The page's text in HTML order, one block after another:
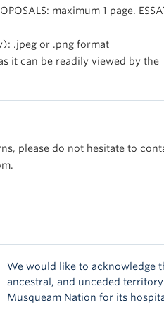
maximum 1 page.
.jpeg or .png format
it can be readily viewed by the
please do not hesitate to
We would like to acknowledge
ancestral, and unceded
Musqueam Nation for its